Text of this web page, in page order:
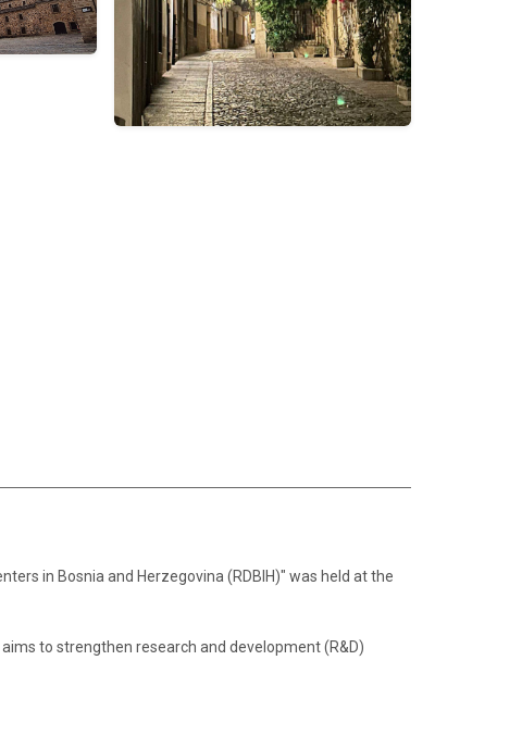
in Bosnia and Herzegovina (RDBIH)" was held at the
to strengthen research and development (R&D)